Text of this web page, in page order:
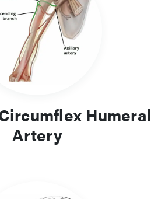
Humeral
Artery